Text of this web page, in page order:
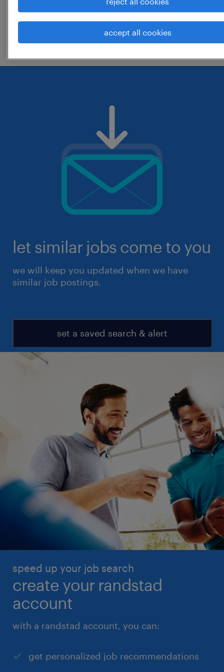
change the job title or keywords and
check if it was spelled correctly.
let similar jobs come to you
we will keep you updated when we have
similar job postings.
set a saved search & alert
speed up your job search
create your randstad
account
with a randstad account, you can:
get personalized job recommendations
accept all cookies